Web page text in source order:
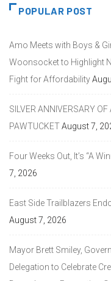
POPULAR POST
Amo Meets with Boys &
Woonsocket to Highlight
Fight for Affordability
SILVER ANNIVERSARY
PAWTUCKETAugust 7,
Four Weeks Out, It’s “A
7, 2026
East Side Trailblazers
August 7, 2026
Mayor Brett Smiley,
Delegation to Celebrate